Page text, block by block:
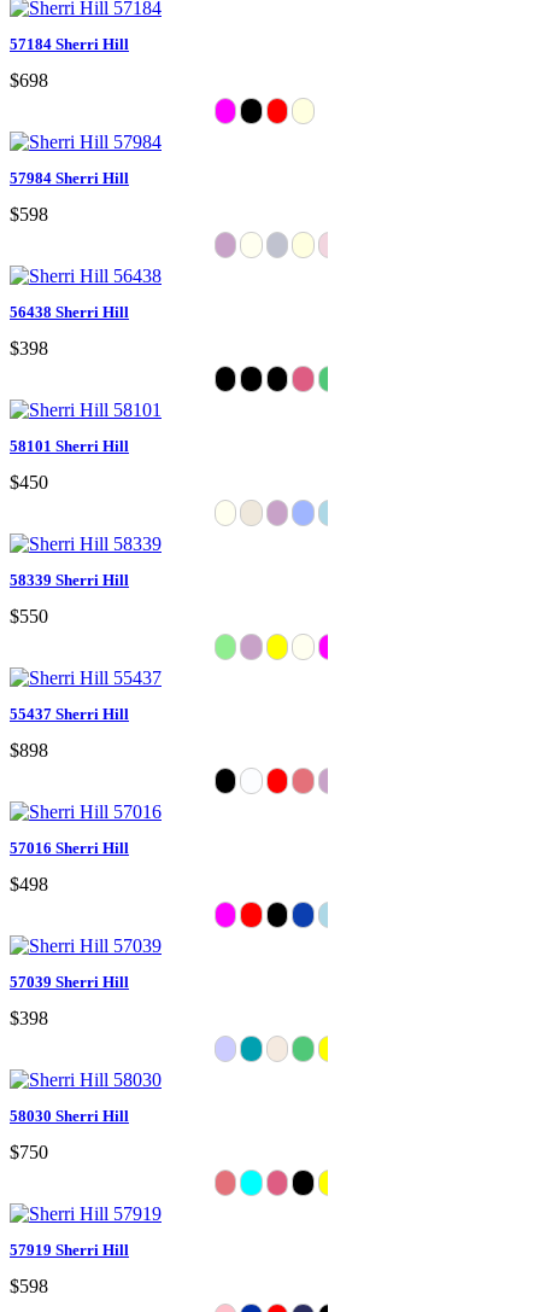
57184 Sherri Hill
$698
57984 Sherri Hill
$598
56438 Sherri Hill
$398
58101 Sherri Hill
$450
58339 Sherri Hill
$550
55437 Sherri Hill
$898
57016 Sherri Hill
$498
57039 Sherri Hill
$398
58030 Sherri Hill
$750
57919 Sherri Hill
$598